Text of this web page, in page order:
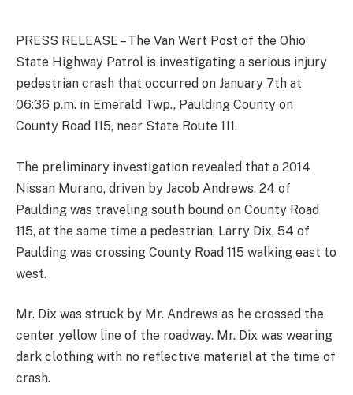
PRESS RELEASE – The Van Wert Post of the Ohio
State Highway Patrol is investigating a serious injury
pedestrian crash that occurred on January 7th at
06:36 p.m. in Emerald Twp., Paulding County on
County Road 115, near State Route 111.
The preliminary investigation revealed that a 2014
Nissan Murano, driven by Jacob Andrews, 24 of
Paulding was traveling south bound on County Road
115, at the same time a pedestrian, Larry Dix, 54 of
Paulding was crossing County Road 115 walking east to
west.
Mr. Dix was struck by Mr. Andrews as he crossed the
center yellow line of the roadway. Mr. Dix was wearing
dark clothing with no reflective material at the time of
crash.